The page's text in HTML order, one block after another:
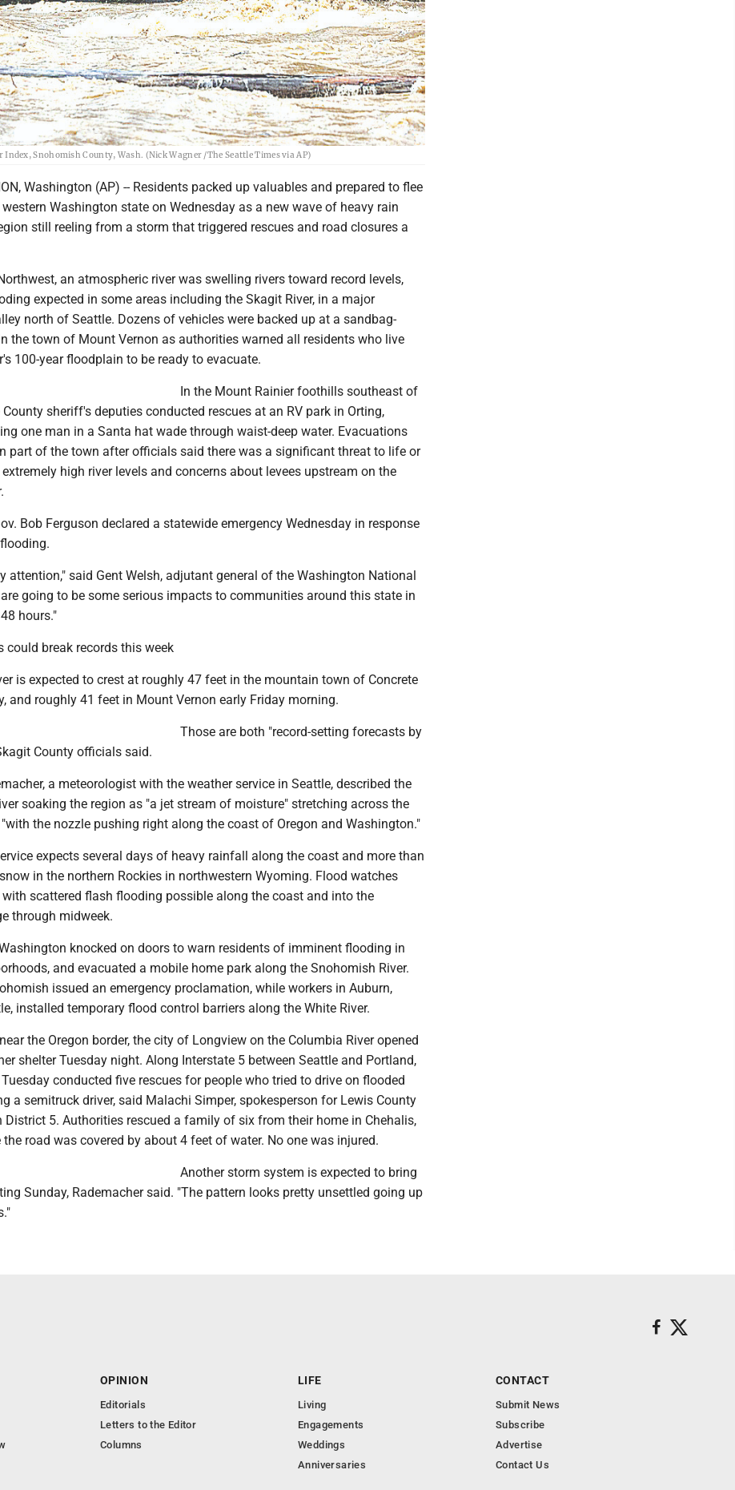
Snohomish County, Wash. (Nick Wagner /The Seattle Times via AP)
Washington (AP) -- Residents packed up valuables and prepared to flee
Washington state on Wednesday as a new wave of heavy rain
still reeling from a storm that triggered rescues and road closures a
an atmospheric river was swelling rivers toward record levels,
expected in some areas including the Skagit River, in a major
north of Seattle. Dozens of vehicles were backed up at a sandbag-
the town of Mount Vernon as authorities warned all residents who live
100-year floodplain to be ready to evacuate.
In the Mount Rainier foothills southeast of
County sheriff's deputies conducted rescues at an RV park in Orting,
one man in a Santa hat wade through waist-deep water. Evacuations
part of the town after officials said there was a significant threat to life or
high river levels and concerns about levees upstream on the
Bob Ferguson declared a statewide emergency Wednesday in response
attention," said Gent Welsh, adjutant general of the Washington National
are going to be some serious impacts to communities around this state in
hours."
could break records this week
is expected to crest at roughly 47 feet in the mountain town of Concrete
and roughly 41 feet in Mount Vernon early Friday morning.
Those are both "record-setting forecasts by
County officials said.
a meteorologist with the weather service in Seattle, described the
soaking the region as "a jet stream of moisture" stretching across the
the nozzle pushing right along the coast of Oregon and Washington."
expects several days of heavy rainfall along the coast and more than
in the northern Rockies in northwestern Wyoming. Flood watches
scattered flash flooding possible along the coast and into the
through midweek.
knocked on doors to warn residents of imminent flooding in
and evacuated a mobile home park along the Snohomish River.
issued an emergency proclamation, while workers in Auburn,
installed temporary flood control barriers along the White River.
the Oregon border, the city of Longview on the Columbia River opened
shelter Tuesday night. Along Interstate 5 between Seattle and Portland,
conducted five rescues for people who tried to drive on flooded
a semitruck driver, said Malachi Simper, spokesperson for Lewis County
District 5. Authorities rescued a family of six from their home in Chehalis,
the road was covered by about 4 feet of water. No one was injured.
Another storm system is expected to bring
Sunday, Rademacher said. "The pattern looks pretty unsettled going up
OPINION
Editorials
Letters to the Editor
Columns
LIFE
Living
Engagements
Weddings
Anniversaries
CONTACT
Submit News
Subscribe
Advertise
Contact Us